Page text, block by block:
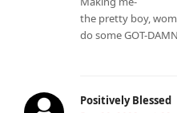
the pretty boy,
do some GOT-
Positively Blessed